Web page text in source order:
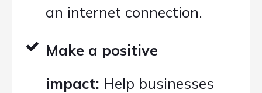
an internet connection.
Make a positive
impact: Help businesses